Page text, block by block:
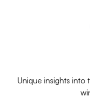
Unique insights into